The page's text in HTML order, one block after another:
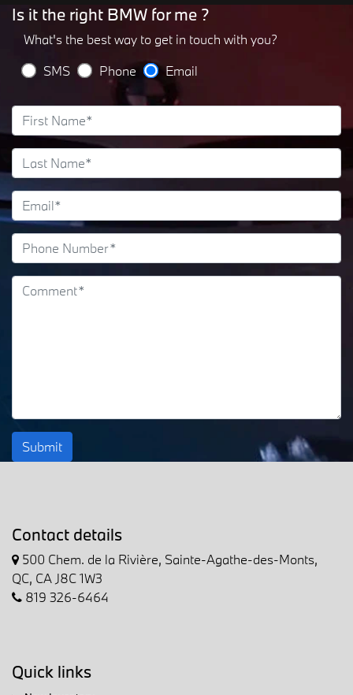
Is it the right BMW for me ?
What's the best way to get in touch with you?
SMS
Phone Email
Submit
Contact details
500 Chem. de la Rivière, Sainte-Agathe-des-Monts,
QC, CA J8C 1W3
819 326-6464
Quick links